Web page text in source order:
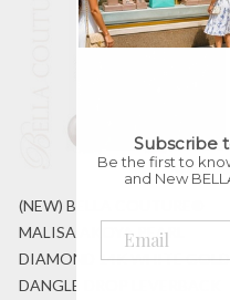
(NEW) BELLA COUTURE®
MALISA AKOYA PEARL
DIAMOND 14K WHITE GOLD
DANGLE DROP LEVERBACK
Subscribe
Be the first to
and New